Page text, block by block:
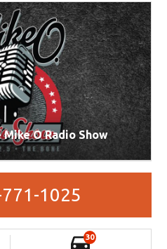
O Radio Show
1025
30